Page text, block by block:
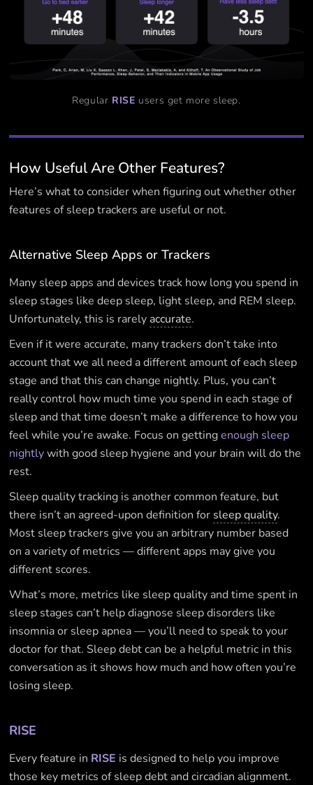
Regular RISE users get more sleep.
How Useful Are Other Features?
Here’s what to consider when figuring out whether other
features of sleep trackers are useful or not.
Alternative Sleep Apps or Trackers
Many sleep apps and devices track how long you spend in
sleep stages like deep sleep, light sleep, and REM sleep.
Unfortunately, this is rarely accurate.
Even if it were accurate, many trackers don’t take into
account that we all need a different amount of each sleep
stage and that this can change nightly. Plus, you can’t
really control how much time you spend in each stage of
sleep and that time doesn’t make a difference to how you
feel while you’re awake. Focus on gettingenough sleep
nightlywith good sleep hygiene and your brain will do the
rest.
Sleep quality tracking is another common feature, but
there isn’t an agreed-upon definition for sleep quality.
Most sleep trackers give you an arbitrary number based
on a variety of metrics — different apps may give you
different scores.
What’s more, metrics like sleep quality and time spent in
sleep stages can’t help diagnose sleep disorders like
insomnia or sleep apnea — you’ll need to speak to your
doctor for that. Sleep debt can be a helpful metric in this
conversation as it shows how much and how often you’re
losing sleep.
RISE
Every feature in RISE is designed to help you improve
those key metrics of sleep debt and circadian alignment.